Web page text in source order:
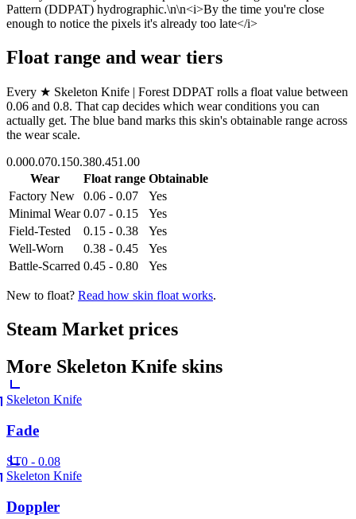
Pattern (DDPAT) hydrographic.\n\n<i>By the time you're close
enough to notice the pixels it's already too late</i>
Float range and wear tiers
Every ★ Skeleton Knife | Forest DDPAT rolls a float value between
0.06 and 0.8. That cap decides which wear conditions you can
actually get. The blue band marks this skin's obtainable range across
the wear scale.
0.000.070.150.380.451.00
Wear
Float range Obtainable
Factory New
0.06 - 0.07
Yes
Minimal Wear 0.07 - 0.15
Yes
Field-Tested
0.15 - 0.38
Yes
Well-Worn
0.38 - 0.45
Yes
Battle-Scarred 0.45 - 0.80 Yes
New to float? Read how skin float works.
Steam Market prices
More Skeleton Knife skins
Skeleton Knife
Fade
ST0 - 0.08
Skeleton Knife
Doppler